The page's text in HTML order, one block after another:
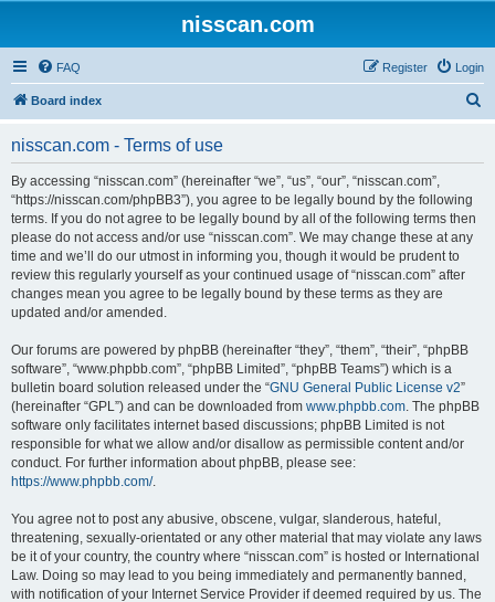
nisscan.com
FAQ Login
Register
Board index
nisscan.com - Terms of use
By accessing “nisscan.com” (hereinafter “we”, “us”, “our”, “nisscan.com”,
“https://nisscan.com/phpBB3”), you agree to be legally bound by the following
terms. If you do not agree to be legally bound by all of the following terms then
please do not access and/or use “nisscan.com”. We may change these at any
time and we’ll do our utmost in informing you, though it would be prudent to
review this regularly yourself as your continued usage of “nisscan.com” after
changes mean you agree to be legally bound by these terms as they are
updated and/or amended.
Our forums are powered by phpBB (hereinafter “they”, “them”, “their”, “phpBB
software”, “www.phpbb.com”, “phpBB Limited”, “phpBB Teams”) which is a
bulletin board solution released under the “GNU General Public License v2”
(hereinafter “GPL”) and can be downloaded from www.phpbb.com. The phpBB
software only facilitates internet based discussions; phpBB Limited is not
responsible for what we allow and/or disallow as permissible content and/or
conduct. For further information about phpBB, please see:
https://www.phpbb.com/.
You agree not to post any abusive, obscene, vulgar, slanderous, hateful,
threatening, sexually-orientated or any other material that may violate any laws
be it of your country, the country where “nisscan.com” is hosted or International
Law. Doing so may lead to you being immediately and permanently banned,
with notification of your Internet Service Provider if deemed required by us. The